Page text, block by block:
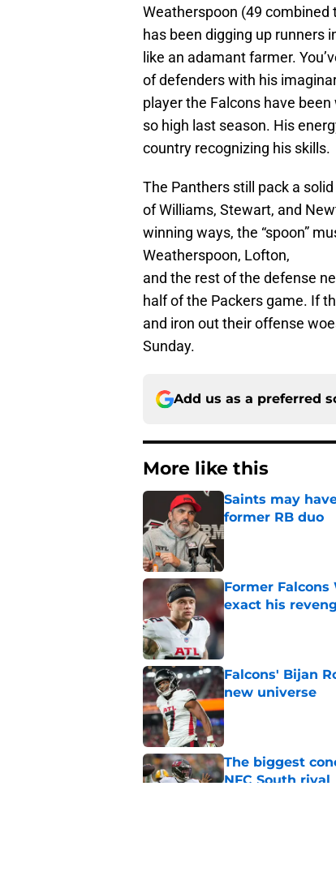
Weatherspoon (49 combined
has been digging up runners
like an adamant farmer.
of defenders with his
player the Falcons have
so high last season. His
country recognizing his skills.
The Panthers still pack a
of Williams, Stewart, and
winning ways, the “spoon”
Weatherspoon, Lofton,
and the rest of the defense
half of the Packers game. If
and iron out their offense
Sunday.
Add us as a preferred
More like this
Saints may
former RB duo
Published by on Invalid
Former
exact his
Published by on Invalid
Falcons' Bijan
new universe
Published by on Invalid
The biggest
NFC South rival